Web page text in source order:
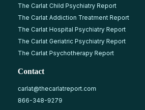
The Carlat Child Psychiatry Report
The Carlat Addiction Treatment Report
The Carlat Hospital Psychiatry Report
The Carlat Geriatric Psychiatry Report
The Carlat Psychotherapy Report
Contact
carlat@thecarlatreport.com
866-348-9279